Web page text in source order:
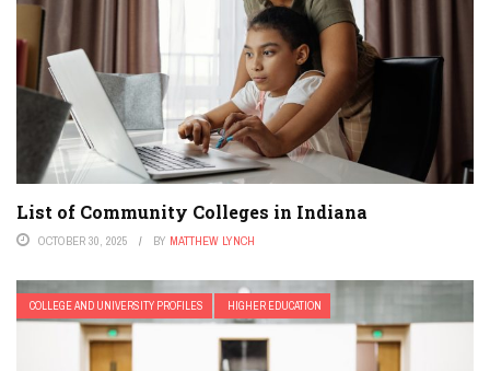
List of Community Colleges in Indiana
OCTOBER 30, 2025 BY MATTHEW LYNCH
COLLEGE AND UNIVERSITY PROFILES HIGHER EDUCATION